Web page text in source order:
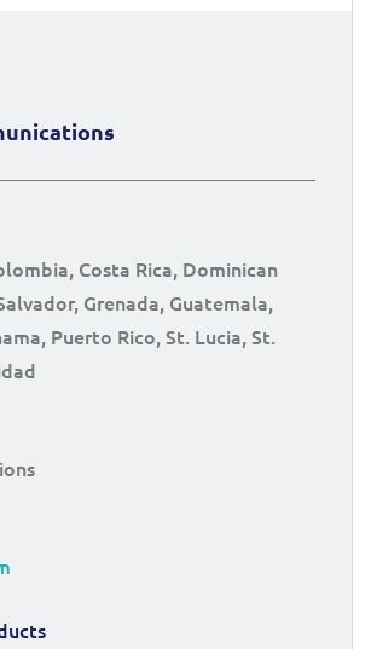
Costa Rica, Dominican
Grenada, Guatemala,
Puerto Rico, St. Lucia, St.